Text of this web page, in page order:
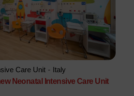
Care Unit - Italy
Neonatal Intensive Care Unit